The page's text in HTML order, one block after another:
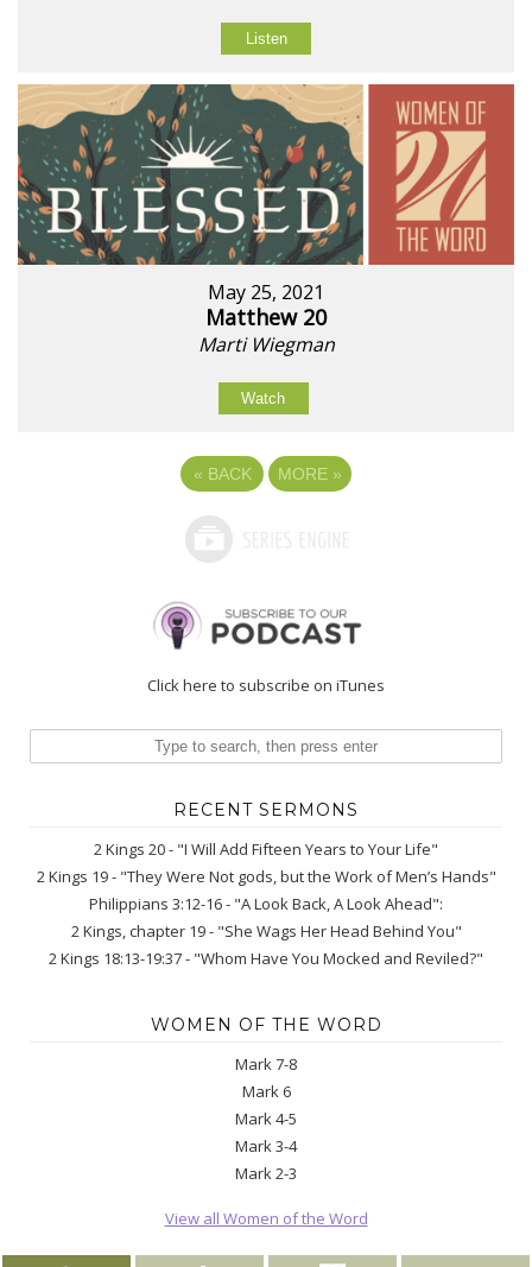
Listen
May 25, 2021
Matthew 20
Marti Wiegman
Watch
« BACK MORE »
Click here to subscribe on iTunes
RECENT SERMONS
2 Kings 20 - "I Will Add Fifteen Years to Your Life"
2 Kings 19 - "They Were Not gods, but the Work of Men’s Hands"
Philippians 3:12-16 - "A Look Back, A Look Ahead":
2 Kings, chapter 19 - "She Wags Her Head Behind You"
2 Kings 18:13-19:37 - "Whom Have You Mocked and Reviled?"
WOMEN OF THE WORD
Mark 7-8
Mark 6
Mark 4-5
Mark 3-4
Mark 2-3
View all Women of the Word